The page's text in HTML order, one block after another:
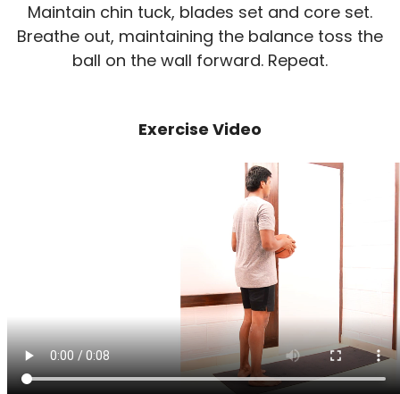
Maintain chin tuck, blades set and core set.
Breathe out, maintaining the balance toss the
ball on the wall forward. Repeat.
Exercise Video